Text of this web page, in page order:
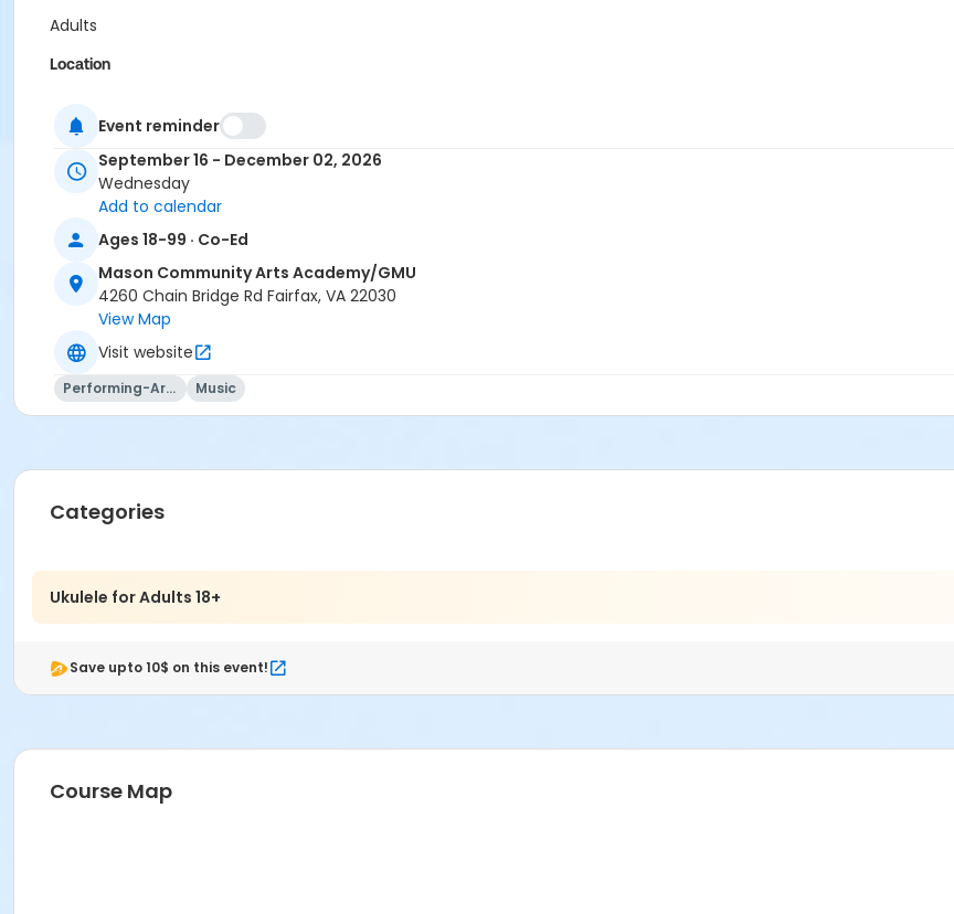
Adults
Location
Instructor
Glen McCarthy
Event reminder
September 16 - December 02, 2026
Wednesday
Add to calendar
Ages 18-99 · Co-Ed
Mason Community Arts Academy/GMU
4260 Chain Bridge Rd Fairfax, VA 22030
View Map
Visit website
Performing-Arts Music
Categories
Ukulele for Adults 18+
Save upto 10$ on this event!
Course Map